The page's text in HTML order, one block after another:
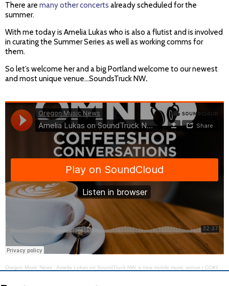
There are many other concerts already scheduled for the
summer.
With me today is Amelia Lukas who is also a flutist and is involved
in curating the Summer Series as well as working comms for
them.
So let’s welcome her and a big Portland welcome to our newest
and most unique venue…SoundsTruck NW.
Oregon Music News · Amelia Lukas on SoundTruck NW, a new mobile music venue / CC#389